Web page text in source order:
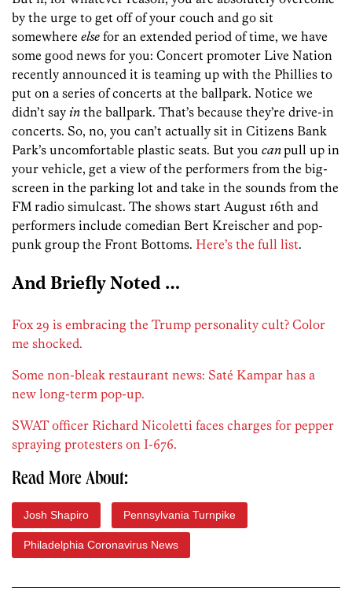
by the urge to get off of your couch and go sit
somewhere else for an extended period of time, we have
some good news for you: Concert promoter Live Nation
recently announced it is teaming up with the Phillies to
put on a series of concerts at the ballpark. Notice we
didn’t say in the ballpark. That’s because they’re drive-in
concerts. So, no, you can’t actually sit in Citizens Bank
Park’s uncomfortable plastic seats. But you canpull up in
your vehicle, get a view of the performers from the big-
screen in the parking lot and take in the sounds from the
FM radio simulcast. The shows start August 16th and
performers include comedian Bert Kreischer and pop-
punk group the Front Bottoms. Here’s the full list.
And Briefly Noted …
Fox 29 is embracing the Trump personality cult? Color
me shocked.
Some non-bleak restaurant news: Saté Kampar has a
new long-term pop-up.
SWAT officer Richard Nicoletti faces charges for pepper
spraying protesters on I-676.
Read More About:
Josh Shapiro Pennsylvania Turnpike
Philadelphia Coronavirus News